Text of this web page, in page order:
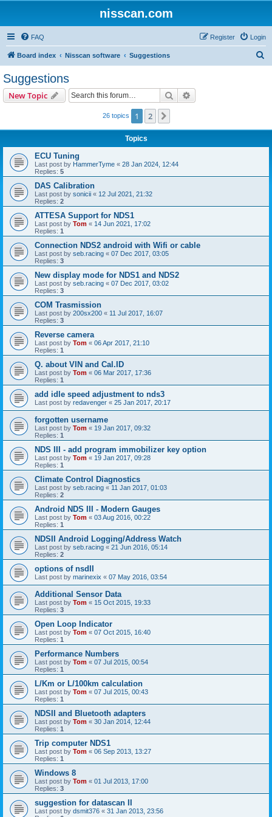
nisscan.com
FAQ Login
Register
Board index Nisscan software Suggestions
Suggestions
New Topic Search
26 topics 1 2
Topics
ECU Tuning
Last post by HammerTyme « 28 Jan 2024, 12:44
Replies: 5
DAS Calibration
Last post by sonicii « 12 Jul 2021, 21:32
Replies: 2
ATTESA Support for NDS1
Last post by Tom « 14 Jun 2021, 17:02
Replies: 1
Connection NDS2 android with Wifi or cable
Last post by seb.racing « 07 Dec 2017, 03:05
Replies: 3
New display mode for NDS1 and NDS2
Last post by seb.racing « 07 Dec 2017, 03:02
Replies: 3
COM Trasmission
Last post by 200sx200 « 11 Jul 2017, 16:07
Replies: 3
Reverse camera
Last post by Tom « 06 Apr 2017, 21:10
Replies: 1
Q. about VIN and Cal.ID
Last post by Tom « 06 Mar 2017, 17:36
Replies: 1
add idle speed adjustment to nds3
Last post by redavenger « 25 Jan 2017, 20:17
forgotten username
Last post by Tom « 19 Jan 2017, 09:32
Replies: 1
NDS III - add program immobilizer key option
Last post by Tom « 19 Jan 2017, 09:28
Replies: 1
Climate Control Diagnostics
Last post by seb.racing « 11 Jan 2017, 01:03
Replies: 2
Android NDS III - Modern Gauges
Last post by Tom « 03 Aug 2016, 00:22
Replies: 1
NDSII Android Logging/Address Watch
Last post by seb.racing « 21 Jun 2016, 05:14
Replies: 2
options of nsdII
Last post by marinexix « 07 May 2016, 03:54
Additional Sensor Data
Last post by Tom « 15 Oct 2015, 19:33
Replies: 3
Open Loop Indicator
Last post by Tom « 07 Oct 2015, 16:40
Replies: 1
Performance Numbers
Last post by Tom « 07 Jul 2015, 00:54
Replies: 1
L/Km or L/100km calculation
Last post by Tom « 07 Jul 2015, 00:43
Replies: 1
NDSII and Bluetooth adapters
Last post by Tom « 30 Jan 2014, 12:44
Replies: 1
Trip computer NDS1
Last post by Tom « 06 Sep 2013, 13:27
Replies: 1
Windows 8
Last post by Tom « 01 Jul 2013, 17:00
Replies: 3
suggestion for datascan II
Last post by dsmit376 « 31 Jan 2013, 23:56